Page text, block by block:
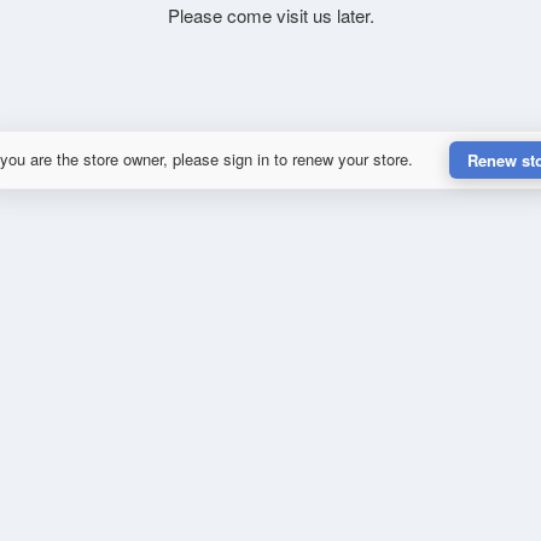
Please come visit us later.
are the store owner, please sign in to renew your store. Renew